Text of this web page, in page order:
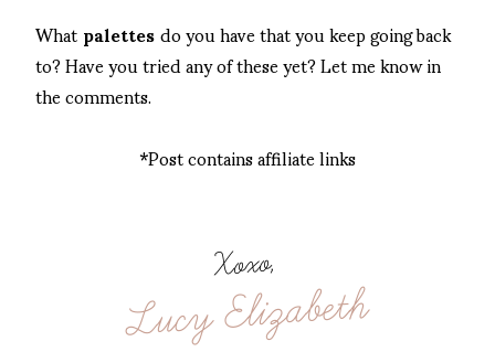
Whatpalettesdo you have that you keep going back
to? Have you tried any of these yet? Let me know in
the comments.
*Post contains affiliate links
Xoxo,
Lucy Elizabeth